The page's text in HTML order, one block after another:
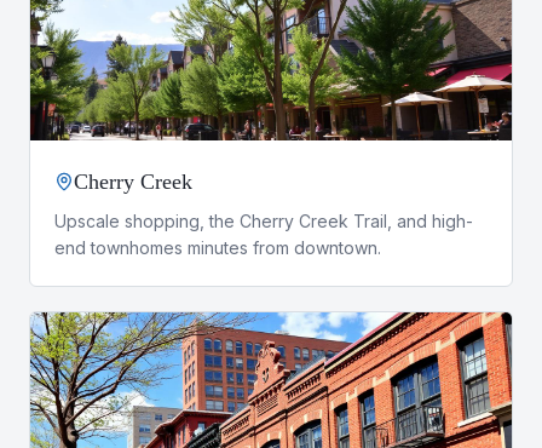
Cherry Creek
Upscale shopping, the Cherry Creek Trail, and high-
end townhomes minutes from downtown.